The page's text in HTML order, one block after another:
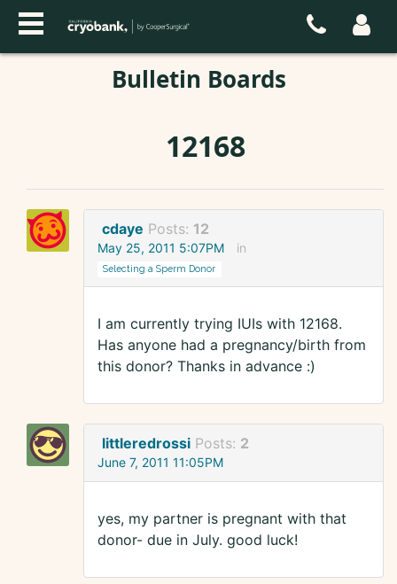
Bulletin Boards
12168
cdaye Posts: 12
May 25, 2011 5:07PM in
Selecting a Sperm Donor
I am currently trying IUIs with 12168.
Has anyone had a pregnancy/birth from
this donor? Thanks in advance :)
littleredrossi Posts: 2
June 7, 2011 11:05PM
yes, my partner is pregnant with that
donor- due in July. good luck!